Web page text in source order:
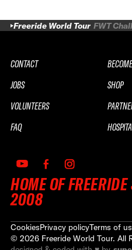
Freeride World Tour FWT
HOME OF
2008
CONTACT
JOBS
VOLUNTEERS
FAQ
SHOP
CookiesPrivacy policyTerms of
© 2026 Freeride World Tour. All